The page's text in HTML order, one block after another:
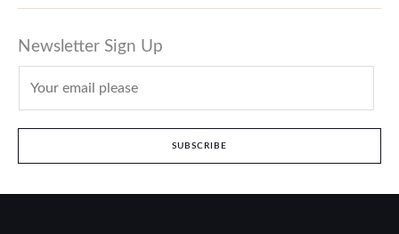
Newsletter Sign Up
SUBSCRIBE